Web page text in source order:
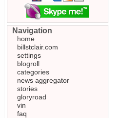
Navigation
home
billstclair.com
settings
blogroll
categories
news aggregator
stories
gloryroad
vin
faq